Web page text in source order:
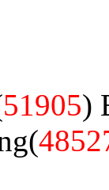
51905)